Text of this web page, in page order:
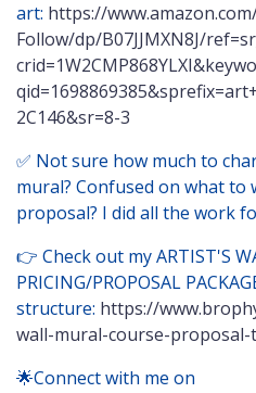
art: https://
Follow/dp/B07JJMXN8J/
2C146&sr=8-3
✅ Not sure how much to
mural? Confused on what
proposal? I did all the work
👉 Check out my ARTIST'S
PRICING/PROPOSAL
structure: https://
wall-mural-course-proposal-
🌟Connect with me on